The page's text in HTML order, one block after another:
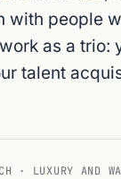
with people
as a trio:
talent
· LUXURY AND